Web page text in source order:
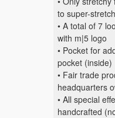
to super-stretch
• A total of 7
with m|5 logo
• Pocket for
pocket (inside)
• Fair trade
headquarters
• All special
handcrafted